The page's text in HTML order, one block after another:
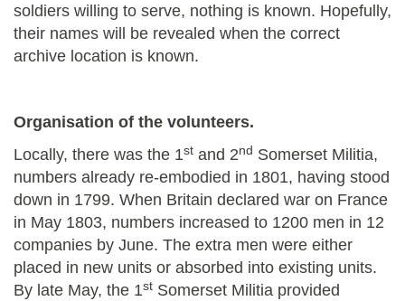
soldiers willing to serve, nothing is known. Hopefully,
their names will be revealed when the correct
archive location is known.
Organisation of the volunteers.
Locally, there was the 1st and 2nd Somerset Militia,
numbers already re-embodied in 1801, having stood
down in 1799. When Britain declared war on France
in May 1803, numbers increased to 1200 men in 12
companies by June. The extra men were either
placed in new units or absorbed into existing units.
By late May, the 1st Somerset Militia provided